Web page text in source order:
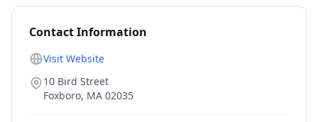
Contact Information
Visit Website
10 Bird Street
Foxboro, MA 02035